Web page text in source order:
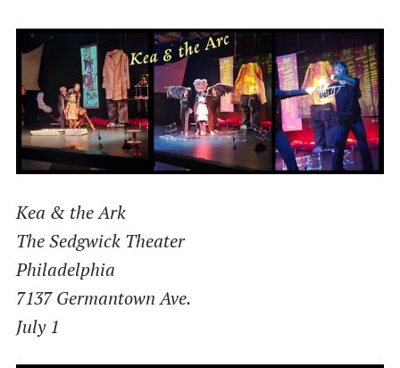
Kea & the Ark
The Sedgwick Theater
Philadelphia
7137 Germantown Ave.
July 1